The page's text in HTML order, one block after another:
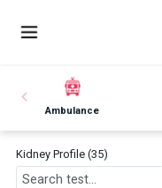
Ambulance
Kidney Profile (35)